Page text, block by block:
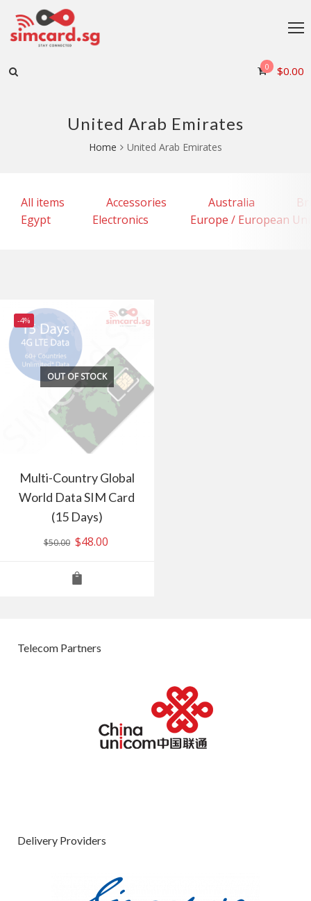
0 $0.00
United Arab Emirates
Home United Arab Emirates
All items Accessories Australia
Egypt
Electronics Europe / European
-4%
OUT OF STOCK
Multi-Country Global
World Data SIM Card
(15 Days)
$50.00 Original
was:
$48.00
Telecom Partners
Delivery Providers